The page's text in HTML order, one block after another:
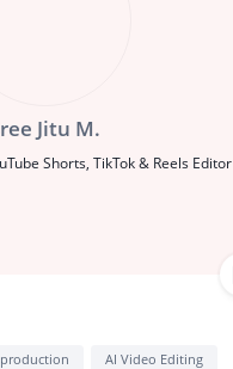
Jitu M.
Shorts, TikTok & Reels Editor
AI Video Editing